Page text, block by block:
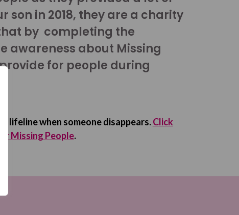
in 2018, they are a charity
by completing the
awareness about Missing
for people during
lifeline when someone disappears.Click
Missing People.